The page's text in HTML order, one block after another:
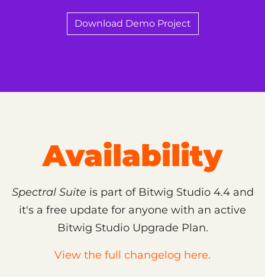
Download Demo Project
Availability
Spectral Suite is part of Bitwig Studio 4.4 and
it's a free update for anyone with an active
Bitwig Studio Upgrade Plan.
View the full changelog here.